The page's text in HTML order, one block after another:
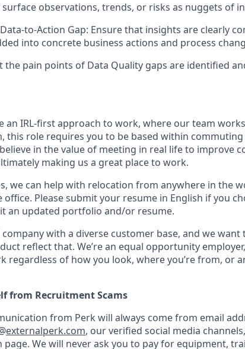
surface observations, trends, or risks as nuggets of
to-Action Gap: Ensure that insights are clearly
into concrete business actions and process
the pain points of Data Quality gaps are identified
an IRL-first approach to work, where our team
this role requires you to be based within
in the value of meeting in real life to improve
making us a great place to work.
we can help with relocation from anywhere in the
office. Please submit your resume in English if you
an updated portfolio and/or resume.
company with a diverse customer base, and we
reflect that. We’re an equal opportunity
regardless of how you look, where you’re from, or
from Recruitment Scams
from Perk will always come from email
externalperk.com, our verified social media
page. We will never ask you to pay for equipment,